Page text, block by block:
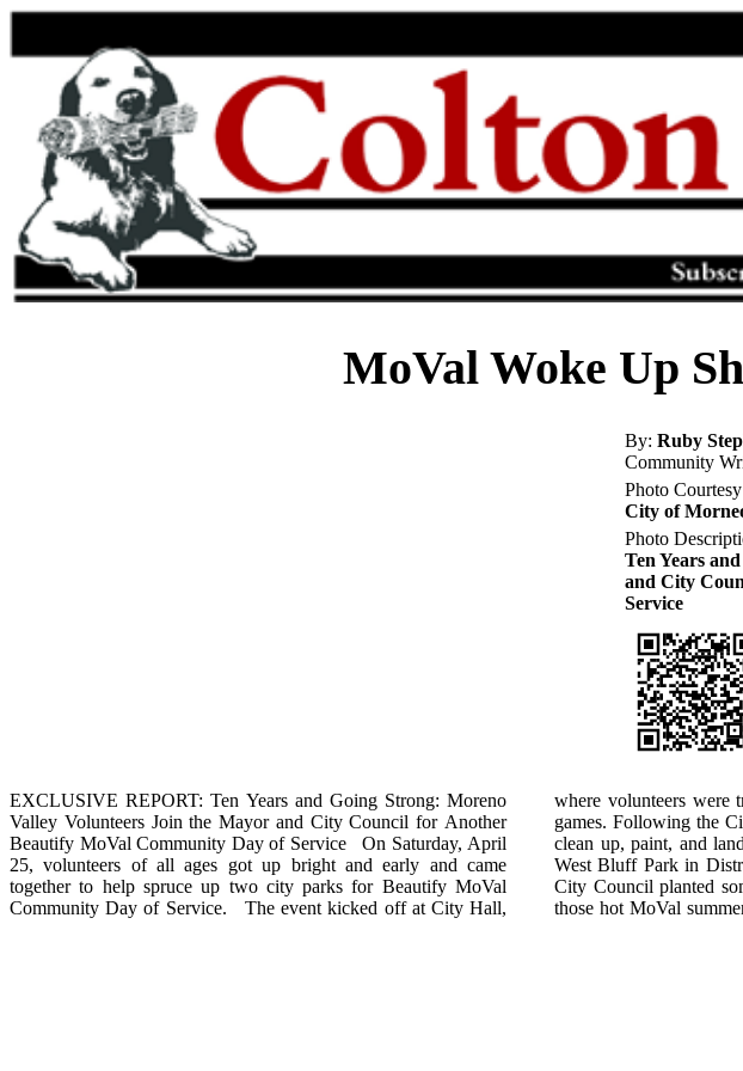
MoVal Woke Up
By: Ruby
Community
Photo
City of
Photo
Ten Years
and City
Service
EXCLUSIVE REPORT: Ten Years and Going Strong: Moreno
Valley Volunteers Join the Mayor and City Council for Another
Beautify MoVal Community Day of Service On Saturday, April
25, volunteers of all ages got up bright and early and came
together to help spruce up two city parks for Beautify MoVal
Community Day of Service. The event kicked off at City Hall,
where volunteers were treated to refreshments, raffle prizes, and
games. Following the City Hall festivities, residents pitched in to
clean up, paint, and landscape at Bethune Park in District 4 and
West Bluff Park in District 2. In celebration of Arbor Day, the
City Council planted some new trees that will provide shade on
those hot MoVal summer days. The event was a great reminder
that a little hard work can create something both beautiful and
fun. Beautify MoVal events provide memorable experiences for
friends and families to build community pride and encourage
corporate team building. To volunteer at a future Beautify